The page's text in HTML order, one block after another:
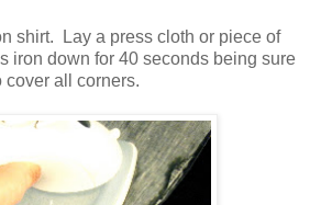
shirt. Lay a press cloth or piece of
iron down for 40 seconds being sure
cover all corners.